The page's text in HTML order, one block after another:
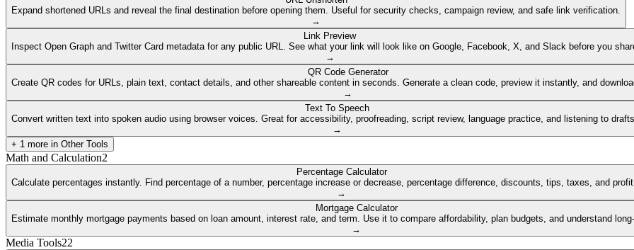
Expand shortened URLs and reveal the final destination before opening them. Useful for security checks, campaign review, and safe link verification.
→
Link Preview
Inspect Open Graph and Twitter Card metadata for any public URL. See what your link will look like on Google, Facebook, X, and Slack before you
→
QR Code Generator
Create QR codes for URLs, plain text, contact details, and other shareable content in seconds. Generate a clean code, preview it instantly, and
→
Text To Speech
Convert written text into spoken audio using browser voices. Great for accessibility, proofreading, script review, language practice, and listening to drafts
→
+ 1 more in Other Tools
Math and Calculation2
Percentage Calculator
Calculate percentages instantly. Find percentage of a number, percentage increase or decrease, percentage difference, discounts, tips, taxes, and profit
→
Mortgage Calculator
Estimate monthly mortgage payments based on loan amount, interest rate, and term. Use it to compare affordability, plan budgets, and understand
→
Media Tools22